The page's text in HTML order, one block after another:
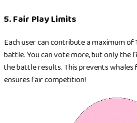
5. Fair Play Limits
Each user can contribute a maximum
battle. You can vote more, but only the
the battle results. This prevents whales
ensures fair competition!